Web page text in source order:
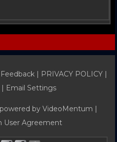
| PRIVACY POLICY |
Email Settings
byVideoMentum |
User Agreement